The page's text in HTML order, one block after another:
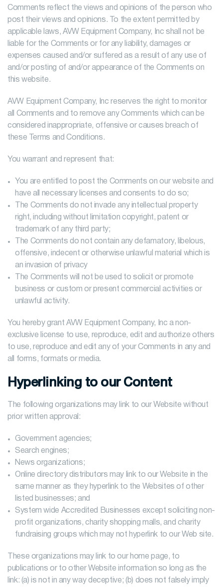
Comments reflect the views and opinions of the person who
post their views and opinions. To the extent permitted by
applicable laws, AVW Equipment Company, Inc shall not be
liable for the Comments or for any liability, damages or
expenses caused and/or suffered as a result of any use of
and/or posting of and/or appearance of the Comments on
this website.
AVW Equipment Company, Inc reserves the right to monitor
all Comments and to remove any Comments which can be
considered inappropriate, offensive or causes breach of
these Terms and Conditions.
You warrant and represent that:
You are entitled to post the Comments on our website and
have all necessary licenses and consents to do so;
The Comments do not invade any intellectual property
right, including without limitation copyright, patent or
trademark of any third party;
The Comments do not contain any defamatory, libelous,
offensive, indecent or otherwise unlawful material which is
an invasion of privacy
The Comments will not be used to solicit or promote
business or custom or present commercial activities or
unlawful activity.
You hereby grant AVW Equipment Company, Inc a non-
exclusive license to use, reproduce, edit and authorize others
to use, reproduce and edit any of your Comments in any and
all forms, formats or media.
Hyperlinking to our Content
The following organizations may link to our Website without
prior written approval:
Government agencies;
Search engines;
News organizations;
Online directory distributors may link to our Website in the
same manner as they hyperlink to the Websites of other
listed businesses; and
System wide Accredited Businesses except soliciting non-
profit organizations, charity shopping malls, and charity
fundraising groups which may not hyperlink to our Web site.
These organizations may link to our home page, to
publications or to other Website information so long as the
link: (a) is not in any way deceptive; (b) does not falsely imply